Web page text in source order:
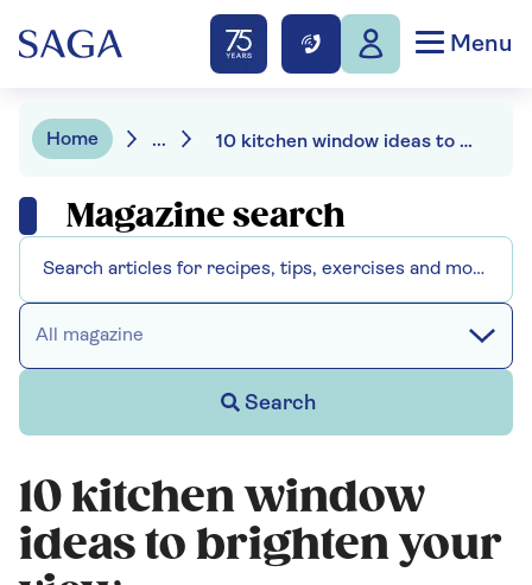
Menu
Home ... 10 kitchen window ideas to brighten your view
Magazine search
All magazine
Search
10 kitchen window
ideas to brighten your